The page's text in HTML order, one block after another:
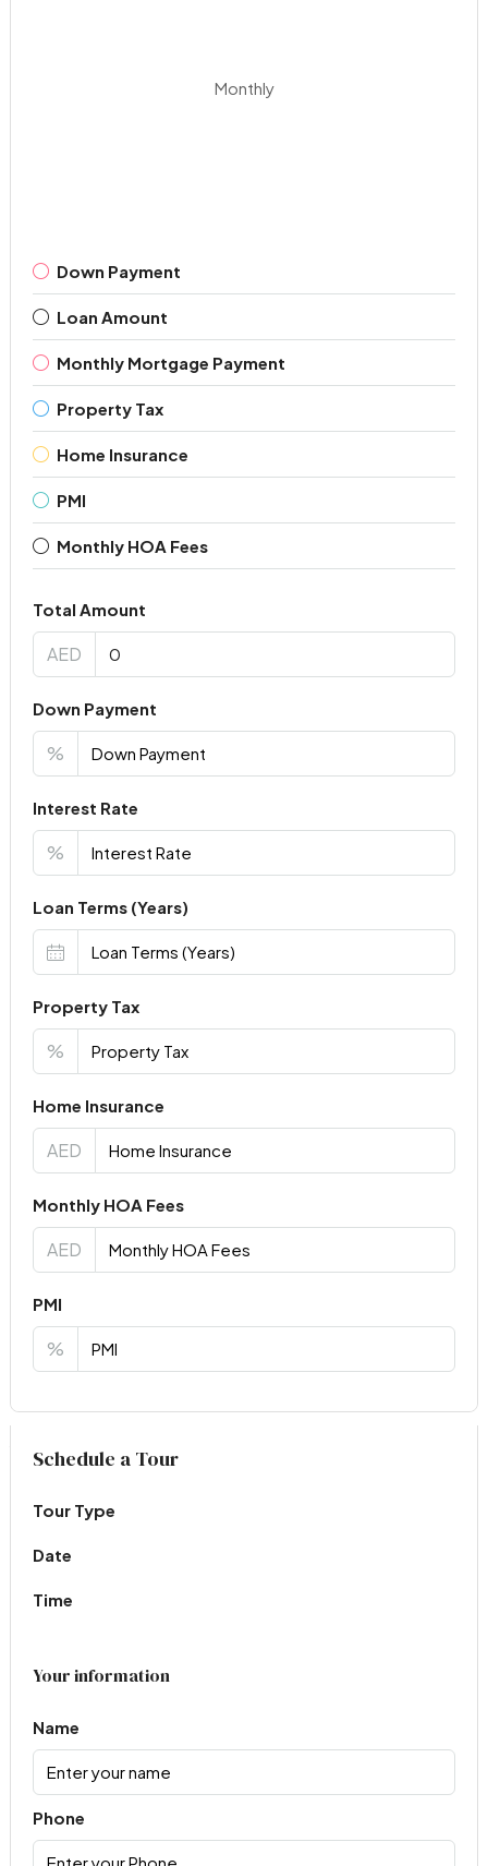
Monthly
Down Payment
Loan Amount
Monthly Mortgage Payment
Property Tax
Home Insurance
PMI
Monthly HOA Fees
Total Amount
AED
Down Payment
%
Interest Rate
%
Loan Terms (Years)
Property Tax
%
Home Insurance
AED
Monthly HOA Fees
AED
PMI
%
Virtual Tour
Schedule a Tour
Tour Type
Date
Time
Your information
Name
Phone